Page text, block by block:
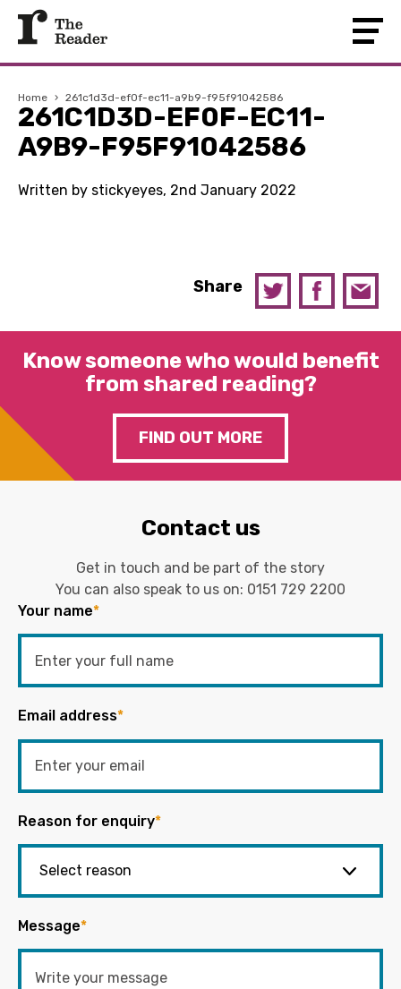
Home › 261c1d3d-ef0f-ec11-a9b9-f95f91042586
261C1D3D-EF0F-EC11-
A9B9-F95F91042586
Written by stickyeyes, 2nd January 2022
Share
Know someone who would benefit
from shared reading?
FIND OUT MORE
Contact us
Get in touch and be part of the story
You can also speak to us on: 0151 729 2200
Your name*
Email address*
Reason for enquiry*
Message*